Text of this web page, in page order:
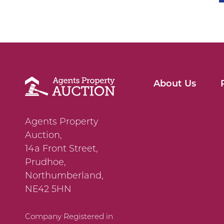
Agents Property
Auction,
14a Front Street,
Prudhoe,
Northumberland,
NE42 5HN
Company Registered in
About Us